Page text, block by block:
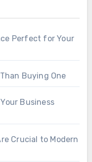
Perfect for Your
Buying One
Business
Crucial to Modern